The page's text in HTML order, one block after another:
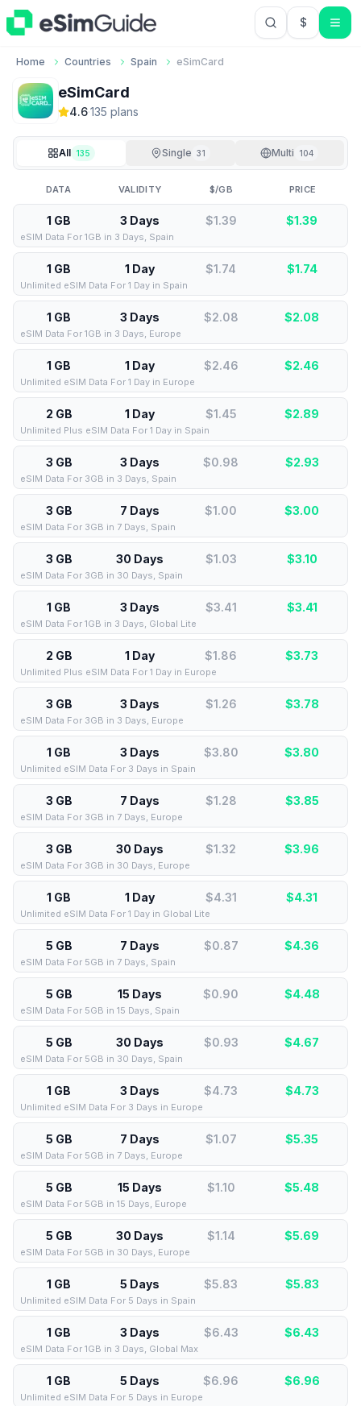
$USD US
Home Countries Spain eSimCard
eSimCard
4.6·135 plans
All 135 Single 31 Multi 104
DATA VALIDITY $/GB PRICE
1 GB 3 Days $1.39 $1.39
eSIM Data For 1GB in 3 Days, Spain
1 GB 1 Day $1.74 $1.74
Unlimited eSIM Data For 1 Day in Spain
1 GB 3 Days $2.08 $2.08
eSIM Data For 1GB in 3 Days, Europe
1 GB 1 Day $2.46 $2.46
Unlimited eSIM Data For 1 Day in Europe
2 GB 1 Day $1.45 $2.89
Unlimited Plus eSIM Data For 1 Day in Spain
3 GB 3 Days $0.98 $2.93
eSIM Data For 3GB in 3 Days, Spain
3 GB 7 Days $1.00 $3.00
eSIM Data For 3GB in 7 Days, Spain
3 GB 30 Days $1.03 $3.10
eSIM Data For 3GB in 30 Days, Spain
1 GB 3 Days $3.41 $3.41
eSIM Data For 1GB in 3 Days, Global Lite
2 GB 1 Day $1.86 $3.73
Unlimited Plus eSIM Data For 1 Day in Europe
3 GB 3 Days $1.26 $3.78
eSIM Data For 3GB in 3 Days, Europe
1 GB 3 Days $3.80 $3.80
Unlimited eSIM Data For 3 Days in Spain
3 GB 7 Days $1.28 $3.85
eSIM Data For 3GB in 7 Days, Europe
3 GB 30 Days $1.32 $3.96
eSIM Data For 3GB in 30 Days, Europe
1 GB 1 Day $4.31 $4.31
Unlimited eSIM Data For 1 Day in Global Lite
5 GB 7 Days $0.87 $4.36
eSIM Data For 5GB in 7 Days, Spain
5 GB 15 Days $0.90 $4.48
eSIM Data For 5GB in 15 Days, Spain
5 GB 30 Days $0.93 $4.67
eSIM Data For 5GB in 30 Days, Spain
1 GB 3 Days $4.73 $4.73
Unlimited eSIM Data For 3 Days in Europe
5 GB 7 Days $1.07 $5.35
eSIM Data For 5GB in 7 Days, Europe
5 GB 15 Days $1.10 $5.48
eSIM Data For 5GB in 15 Days, Europe
5 GB 30 Days $1.14 $5.69
eSIM Data For 5GB in 30 Days, Europe
1 GB 5 Days $5.83 $5.83
Unlimited eSIM Data For 5 Days in Spain
1 GB 3 Days $6.43 $6.43
eSIM Data For 1GB in 3 Days, Global Max
1 GB 5 Days $6.96 $6.96
Unlimited eSIM Data For 5 Days in Europe